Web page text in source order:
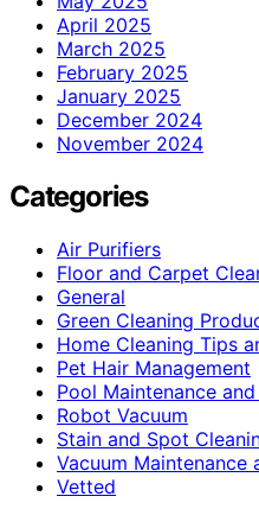
April 2025
March 2025
February 2025
January 2025
December 2024
November 2024
Categories
Air Purifiers
Floor and Carpet
General
Green Cleaning
Home Cleaning Tips
Pet Hair Management
Pool Maintenance
Robot Vacuum
Stain and Spot
Vacuum Maintenance
Vetted